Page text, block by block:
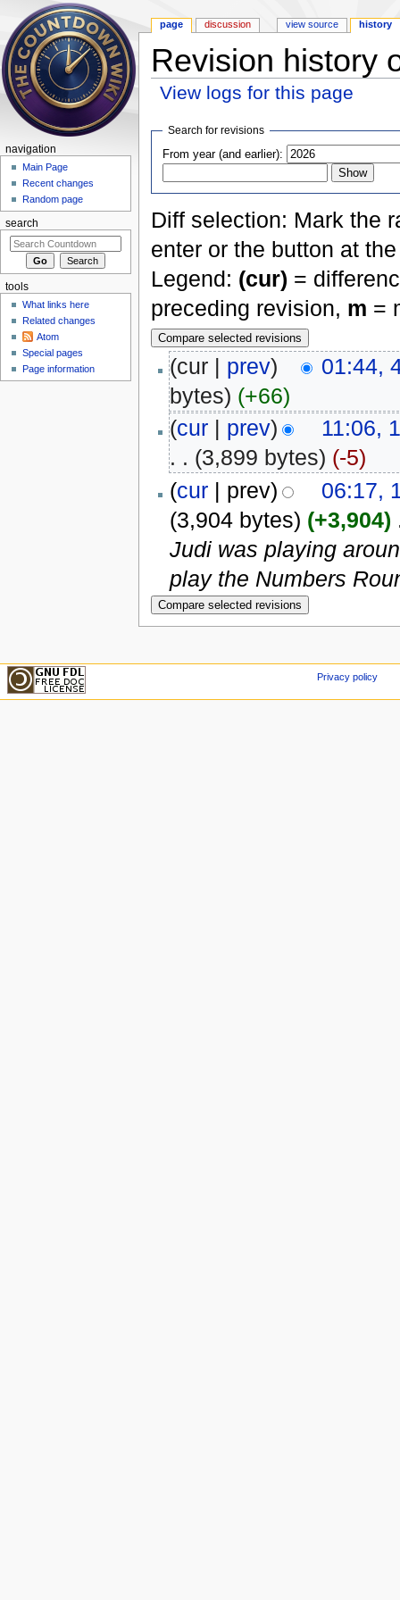
Revision history
View logs for this page
Search for revisions
From year (and earlier):
Diff selection: Mark the
enter or the button at
Legend: (cur) =
preceding revision, m =
(cur | prev)
01:44,
bytes) (+66)
(cur| prev)
11:06,
. . (3,899 bytes) (-5)
(cur| prev)
06:17,
(3,904 bytes) (+3,904)
Judi was playing
play the Numbers
page discussion view source history
navigation
Main Page
Recent changes
Random page
search
tools
What links here
Related changes
Atom
Special pages
Page information
Privacy policy